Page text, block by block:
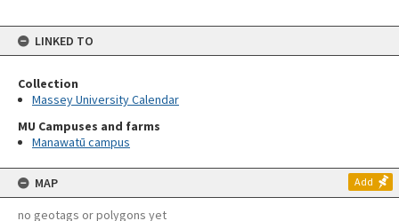
LINKED TO
Collection
Massey University Calendar
MU Campuses and farms
Manawatū campus
MAP Add
no geotags or polygons yet